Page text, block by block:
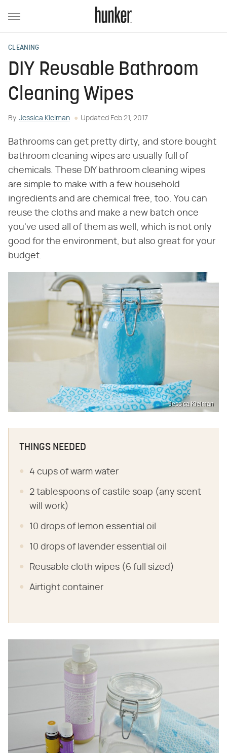
CLEANING
DIY Reusable Bathroom
Cleaning Wipes
By Jessica Kielman Updated Feb 21, 2017
Bathrooms can get pretty dirty, and store bought
bathroom cleaning wipes are usually full of
chemicals. These DIY bathroom cleaning wipes
are simple to make with a few household
ingredients and are chemical free, too. You can
reuse the cloths and make a new batch once
you've used all of them as well, which is not only
good for the environment, but also great for your
budget.
Jessica Kielman
THINGS NEEDED
4 cups of warm water
2 tablespoons of castile soap (any scent
will work)
10 drops of lemon essential oil
10 drops of lavender essential oil
Reusable cloth wipes (6 full sized)
Airtight container